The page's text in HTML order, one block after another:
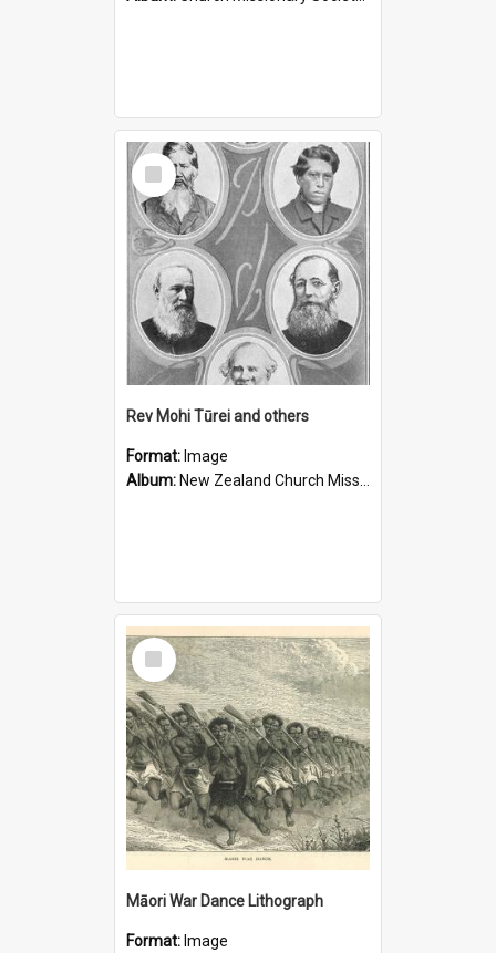
Select
Item
Rev Mohi Tūrei and others
Format: Image
Album: New Zealand Church Missionary Society Photographs
Select
Item
Māori War Dance Lithograph
Format: Image